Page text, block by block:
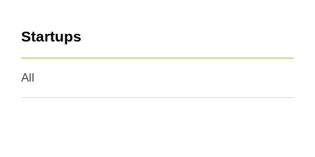
Startups
All